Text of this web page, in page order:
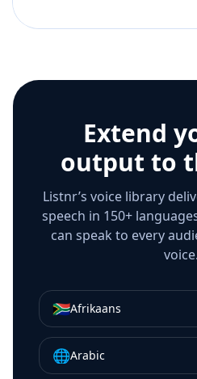
Extend
output to
Listnr’s voice library
speech in 150+
can speak to every
voice.
🇿🇦Afrikaans
🌐Arabic